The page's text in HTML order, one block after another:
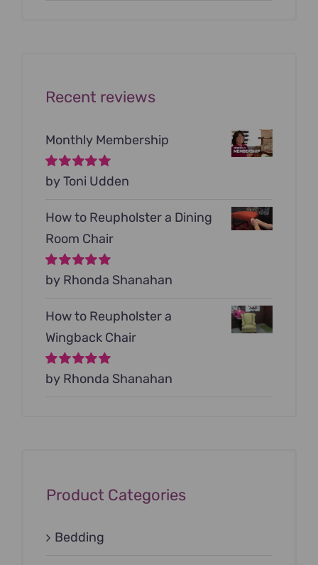
Recent reviews
Monthly Membership
Rated5out of
by Toni Udden
How to Reupholster a Dining
Room Chair
Rated5out of
by Rhonda Shanahan
How to Reupholster a
Wingback Chair
Rated5out of
by Rhonda Shanahan
Product Categories
Bedding